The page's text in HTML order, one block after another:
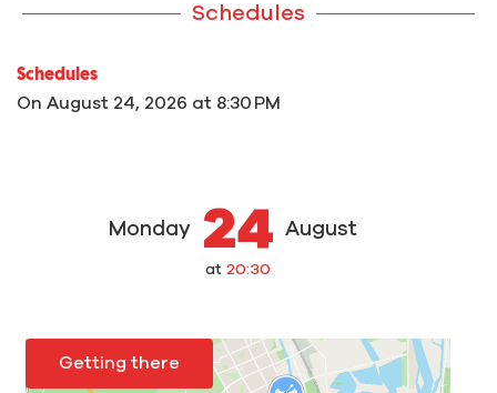
Schedules
Schedules
On August 24, 2026 at 8:30 PM
Monday 24 August
at 20:30
Getting there